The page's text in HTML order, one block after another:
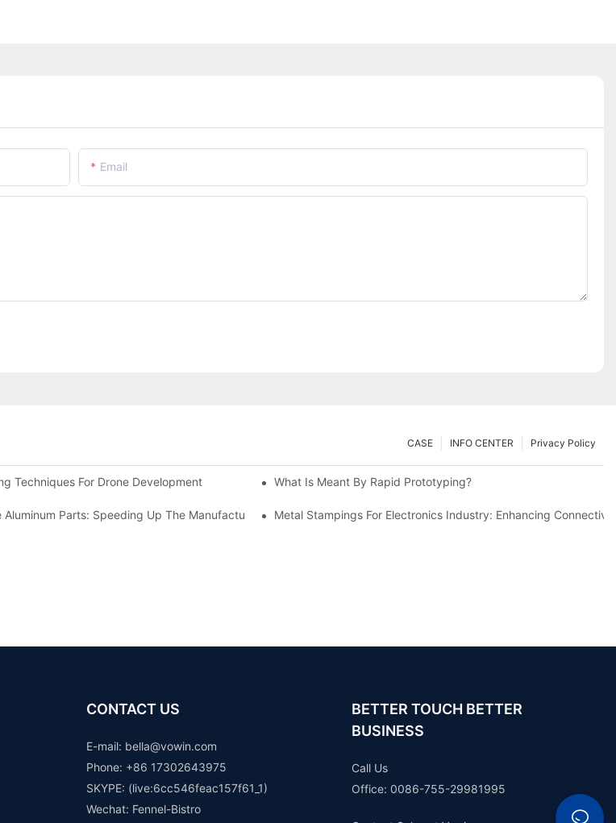
Email
Privacy Policy
INFO CENTER
CASE
Techniques For Drone Development What Is Meant By Rapid Prototyping?
Aluminum Parts: Speeding Up The Manufacturing ProcessMetal Stampings For Electronics Industry: Enhancing
CONTACT US
E-mail: bella@vowin.com
Phone: +86 17302643975
SKYPE: (live:6cc546feac157f61_1)
Wechat: Fennel-Bistro
BETTER TOUCH BETTER
BUSINESS
Call Us
Office: 0086-755-29981995